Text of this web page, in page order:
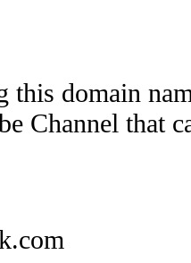
domain
Channel that